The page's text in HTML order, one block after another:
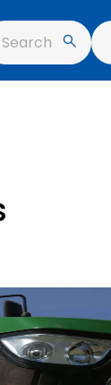
Search